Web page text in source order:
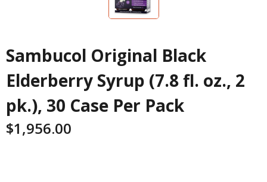
Sambucol Original Black
Elderberry Syrup (7.8 fl. oz., 2
pk.), 30 Case Per Pack
$1,956.00